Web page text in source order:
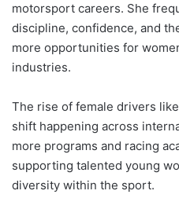
motorsport careers. She
discipline, confidence, and
more opportunities for
industries.
The rise of female drivers
shift happening across
more programs and racing
supporting talented young
diversity within the sport.